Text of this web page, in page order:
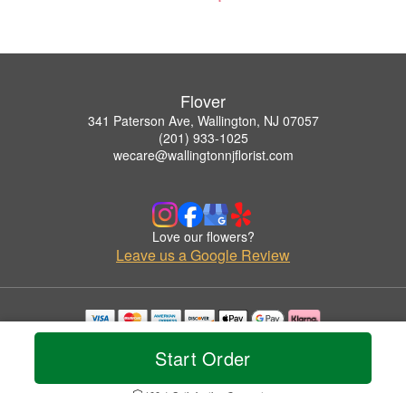
Start Order
Flover
341 Paterson Ave, Wallington, NJ 07057
(201) 933-1025
wecare@wallingtonnjflorist.com
Love our flowers?
Leave us a Google Review
Copyrighted images herein are used with permission by Flover.
© 2026 All Rights Reserved.
Privacy Policy Accessibility Statement